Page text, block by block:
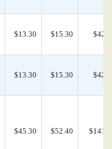
$13.30 $15.30
$13.30 $15.30
$45.30 $52.40